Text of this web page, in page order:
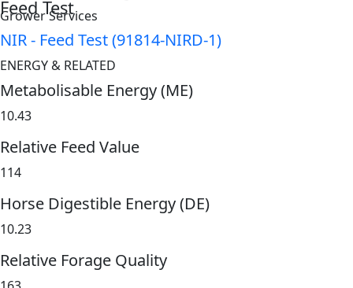
Grower Services
Feed Test
NIR - Feed Test (91814-NIRD-1)
ENERGY & RELATED
Metabolisable Energy (ME)
10.43
Relative Feed Value
114
Horse Digestible Energy (DE)
10.23
Relative Forage Quality